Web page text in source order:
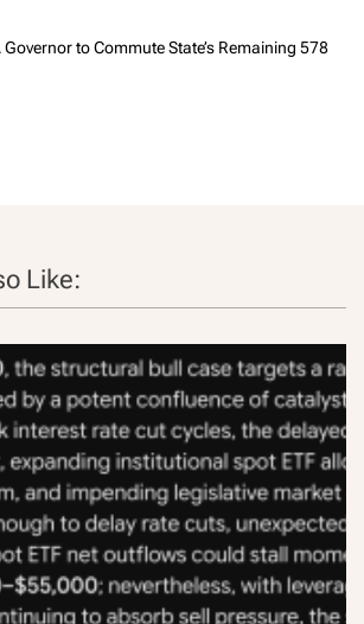
to Commute State’s Remaining 578
Like: